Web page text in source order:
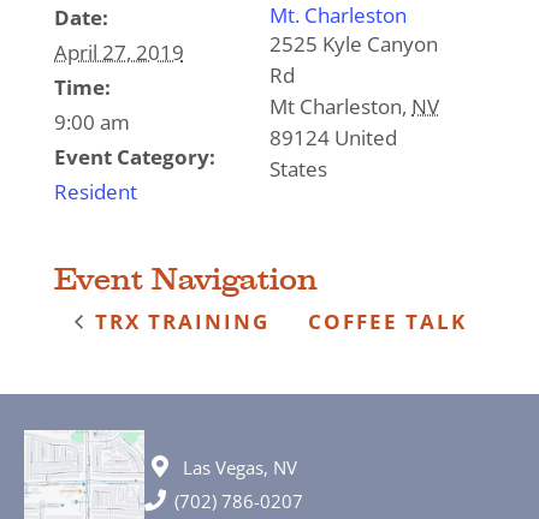
Date:
April 27, 2019
Time:
9:00 am
Event Category:
Resident
Mt. Charleston
2525 Kyle Canyon
Rd
Mt Charleston, NV
89124 United
States
Event Navigation
TRX TRAINING COFFEE TALK
Las Vegas, NV
(702) 786-0207